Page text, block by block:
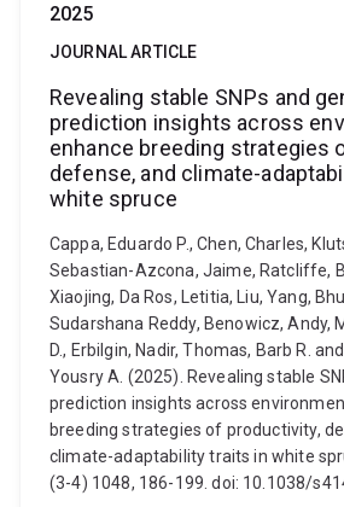
2025
JOURNAL ARTICLE
Revealing stable SNPs and
prediction insights across
enhance breeding strategies
defense, and climate-
white spruce
Cappa, Eduardo P., Chen, Charles,
Sebastian-Azcona, Jaime, Ratcliffe,
Xiaojing, Da Ros, Letitia, Liu, Yang,
Sudarshana Reddy, Benowicz, Andy,
D., Erbilgin, Nadir, Thomas, Barb R.
Yousry A. (2025). Revealing stable
prediction insights across
breeding strategies of productivity,
climate-adaptability traits in white
(3-4) 1048, 186-199. doi: 10.1038/